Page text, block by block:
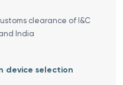
clearance of I&C
India
device selection